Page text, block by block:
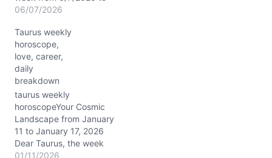
6/13/2026 is painted with
from Pisces’ dreamy
waters into your very own
grounded Taurus realm.
This shift awakens your
intuition before inviting
you to bask in self-
love’s…
06/07/2026
Taurus weekly
horoscope,
love, career,
daily
breakdown
taurus weekly
horoscopeYour Cosmic
Landscape from January
11 to January 17, 2026
Dear Taurus, the week
ahead is a cosmic
01/11/2026